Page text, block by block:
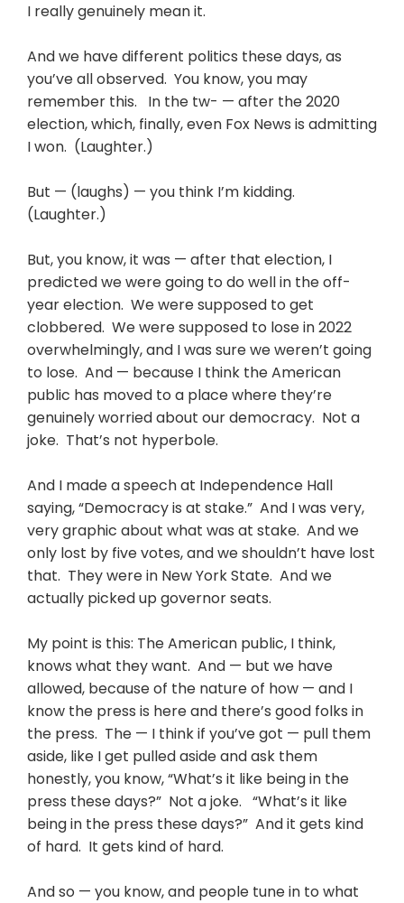
I really genuinely mean it.
And we have different politics these days, as
you’ve all observed. You know, you may
remember this. In the tw- — after the 2020
election, which, finally, even Fox News is admitting
I won. (Laughter.)
But — (laughs) — you think I’m kidding.
(Laughter.)
But, you know, it was — after that election, I
predicted we were going to do well in the off-
year election. We were supposed to get
clobbered. We were supposed to lose in 2022
overwhelmingly, and I was sure we weren’t going
to lose. And — because I think the American
public has moved to a place where they’re
genuinely worried about our democracy. Not a
joke. That’s not hyperbole.
And I made a speech at Independence Hall
saying, “Democracy is at stake.” And I was very,
very graphic about what was at stake. And we
only lost by five votes, and we shouldn’t have lost
that. They were in New York State. And we
actually picked up governor seats.
My point is this: The American public, I think,
knows what they want. And — but we have
allowed, because of the nature of how — and I
know the press is here and there’s good folks in
the press. The — I think if you’ve got — pull them
aside, like I get pulled aside and ask them
honestly, you know, “What’s it like being in the
press these days?” Not a joke. “What’s it like
being in the press these days?” And it gets kind
of hard. It gets kind of hard.
And so — you know, and people tune in to what